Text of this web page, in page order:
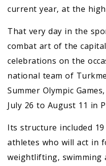
current year, at the
That very day in the
combat art of the
celebrations on the
national team of
Summer Olympic
July 26 to August 11 in
Its structure included
athletes who will act in
weightlifting, swimming